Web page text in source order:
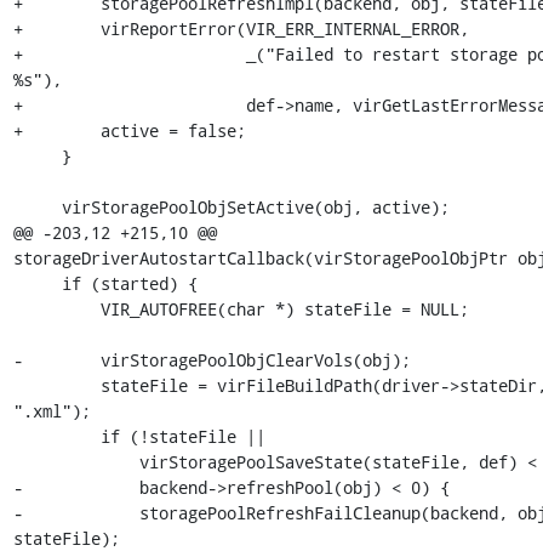
+        virReportError(VIR_ERR_INTERNAL_ERROR,
+                       _("Failed to restart storage
%s"),
+                       def->name,
+        active = false;
@@ -203,12 +215,10 @@
storageDriverAutostartCallback(virStoragePoolObjPtr
-        virStoragePoolObjClearVols(obj);
".xml");
-            backend->refreshPool(obj) < 0) {
-            storagePoolRefreshFailCleanup(backend,
stateFile);